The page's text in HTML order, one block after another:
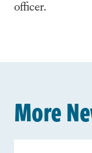
officer.
More